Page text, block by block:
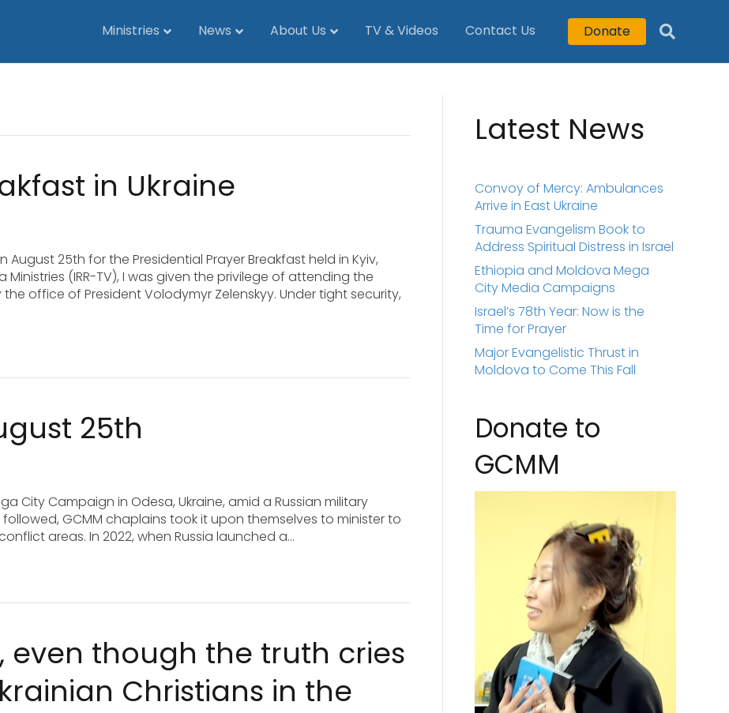
Ministries News About Us TV & Videos Contact Us Donate
in Ukraine
August 25th for the Presidential Prayer Breakfast held in Kyiv,
(IRR-TV), I was given the privilege of attending the
office of President Volodymyr Zelenskyy. Under tight security,
25th
City Campaign in Odesa, Ukraine, amid a Russian military
GCMM chaplains took it upon themselves to minister to
areas. In 2022, when Russia launched a…
even though the truth cries
Christians in the
Latest News
Convoy of Mercy: Ambulances
Arrive in East Ukraine
Trauma Evangelism Book to
Address Spiritual Distress in Israel
Ethiopia and Moldova Mega
City Media Campaigns
Israel’s 78th Year: Now is the
Time for Prayer
Major Evangelistic Thrust in
Moldova to Come This Fall
Donate to
GCMM